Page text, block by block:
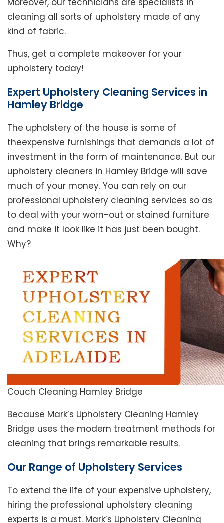
cleaning all sorts of upholstery made of any
kind of fabric.
Thus, get a complete makeover for your
upholstery today!
Expert Upholstery Cleaning Services in
Hamley Bridge
The upholstery of the house is some of
theexpensive furnishings that demands a lot of
investment in the form of maintenance. But our
upholstery cleaners in Hamley Bridge will save
much of your money. You can rely on our
professional upholstery cleaning services so as
to deal with your worn-out or stained furniture
and make it look like it has just been bought.
Why?
Couch Cleaning Hamley Bridge
Because Mark’s Upholstery Cleaning Hamley
Bridge uses the modern treatment methods for
cleaning that brings remarkable results.
Our Range of Upholstery Services
To extend the life of your expensive upholstery,
hiring the professional upholstery cleaning
experts is a must. Mark’s Upholstery Cleaning